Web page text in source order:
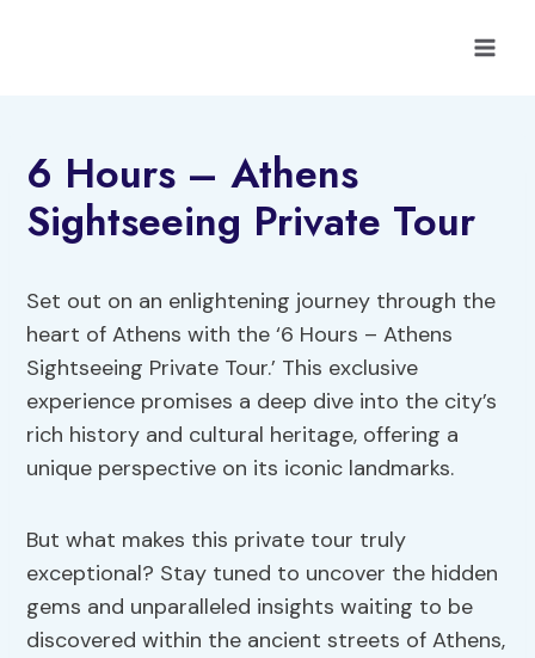
6 Hours – Athens
Sightseeing Private Tour
Set out on an enlightening journey through the
heart of Athens with the ‘6 Hours – Athens
Sightseeing Private Tour.’ This exclusive
experience promises a deep dive into the city’s
rich history and cultural heritage, offering a
unique perspective on its iconic landmarks.
But what makes this private tour truly
exceptional? Stay tuned to uncover the hidden
gems and unparalleled insights waiting to be
discovered within the ancient streets of Athens,